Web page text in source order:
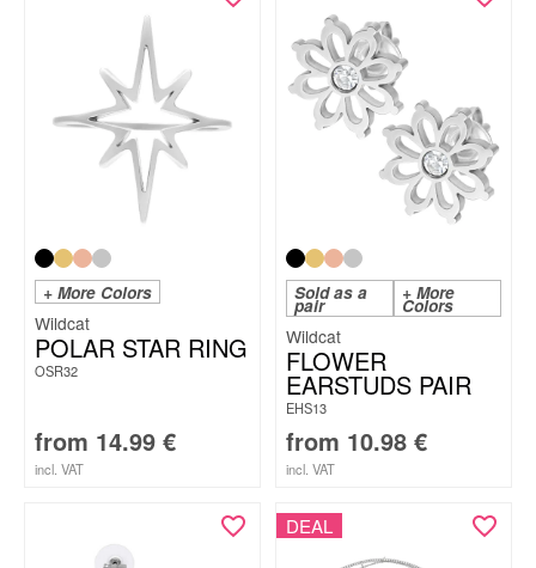
+ More Colors
Wildcat
POLAR STAR RING
OSR32
from 14.99 €
incl. VAT
Sold as a
pair
+ More
Colors
Wildcat
FLOWER
EARSTUDS PAIR
EHS13
from 10.98 €
incl. VAT
DEAL